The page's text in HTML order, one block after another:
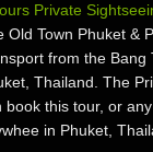
Private
Old Town Phuket &
from the Bang
Thailand. The
book this tour, or
in Phuket,